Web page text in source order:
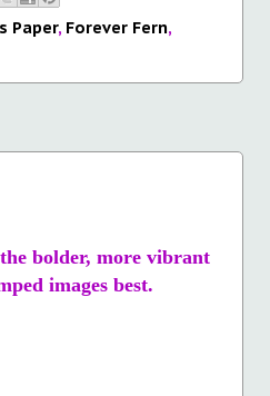
Paper, Forever Fern,
bolder, more vibrant
images best.